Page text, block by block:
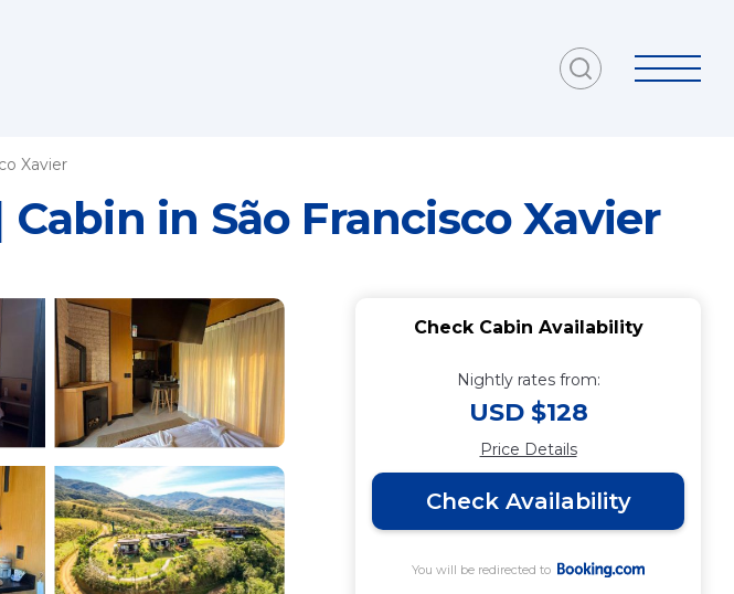
Xavier
in São Francisco Xavier
Check Cabin Availability
Nightly rates from:
USD $128
Price Details
Check Availability
You will be redirected to